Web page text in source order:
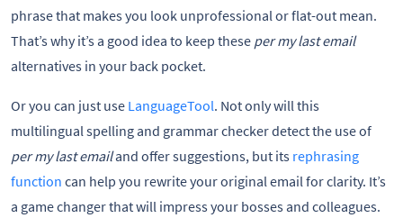
phrase that makes you look unprofessional or flat-out mean.
That’s why it’s a good idea to keep these per my last email
alternatives in your back pocket.
Or you can just use LanguageTool. Not only will this
multilingual spelling and grammar checker detect the use of
per my last emailand offer suggestions, but its rephrasing
function can help you rewrite your original email for clarity. It’s
a game changer that will impress your bosses and colleagues.